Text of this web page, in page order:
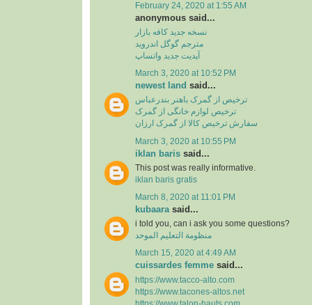
February 24, 2020 at 1:55 AM
anonymous said...
نسخه جدید کافه بازار
مترجم گوگل اندروید
آپدیت جدید واتساپ
March 3, 2020 at 10:52 PM
newest land said...
ترخیص از گمرک باهنر بندرعباس
ترخیص لوازم خانگی از گمرک
سفارش ترخیص کالا از گمرک ارزان
March 3, 2020 at 10:55 PM
iklan baris said...
This post was really informative.
iklan baris gratis
March 8, 2020 at 11:01 PM
kubaarasaid...
i told you, can i ask you some questions?
منظومة التعليم الموحد
March 15, 2020 at 4:49 AM
cuissardes femme said...
https://www.tacco-alto.com
https://www.tacones-altos.net
https://www.talon-hauts.com